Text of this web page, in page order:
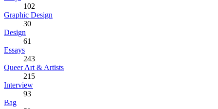
102
Graphic Design
30
Design
61
Essays
243
Queer Art & Artists
215
Interview
93
Bag